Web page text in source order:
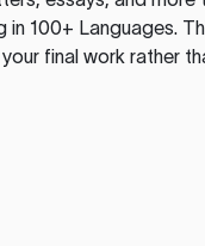
in 100+ Languages.
final work rather